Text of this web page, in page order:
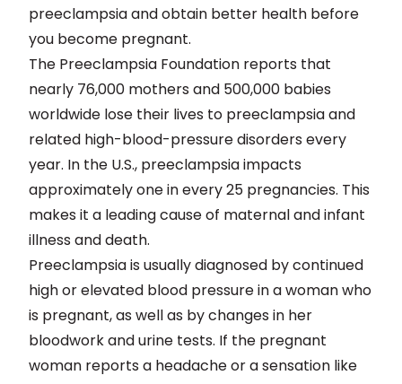
preeclampsia and obtain better health before
you become pregnant.
The Preeclampsia Foundation reports that
nearly 76,000 mothers and 500,000 babies
worldwide lose their lives to preeclampsia and
related high-blood-pressure disorders every
year. In the U.S., preeclampsia impacts
approximately one in every 25 pregnancies. This
makes it a leading cause of maternal and infant
illness and death.
Preeclampsia is usually diagnosed by continued
high or elevated blood pressure in a woman who
is pregnant, as well as by changes in her
bloodwork and urine tests. If the pregnant
woman reports a headache or a sensation like